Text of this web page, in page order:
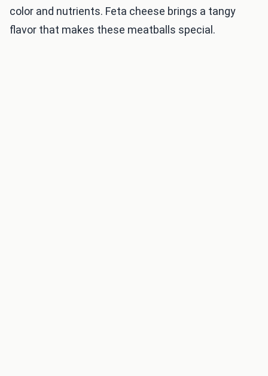
color and nutrients. Feta cheese brings a tangy
flavor that makes these meatballs special.